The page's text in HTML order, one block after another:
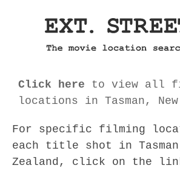
Click here to view all
locations in Tasman,
For specific filming
each title shot in
Zealand, click on the